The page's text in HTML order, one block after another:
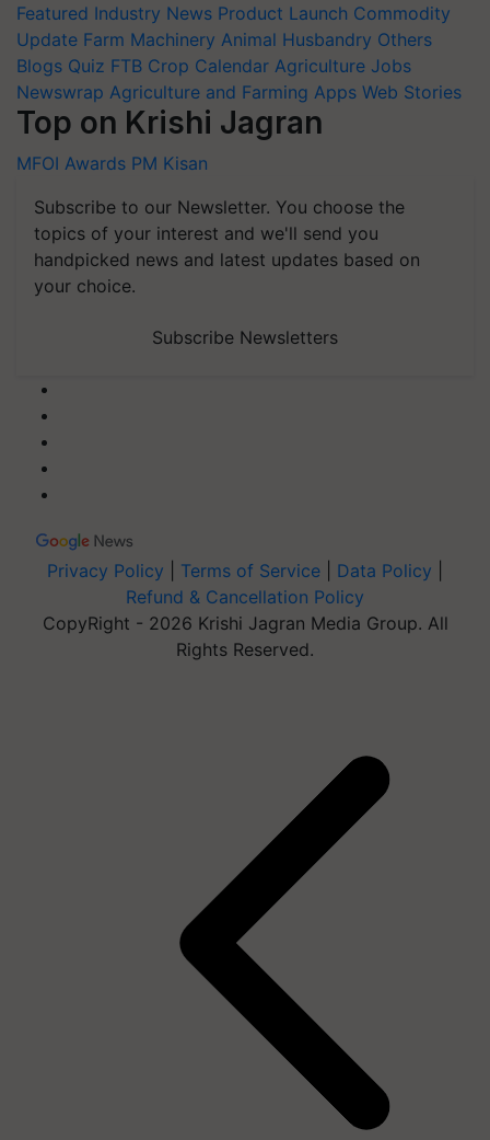
Featured Industry News Product Launch Commodity
Update Farm Machinery Animal Husbandry Others
Blogs Quiz FTB Crop Calendar Agriculture Jobs
Newswrap Agriculture and Farming Apps Web Stories
Top on Krishi Jagran
MFOI Awards PM Kisan
Subscribe to our Newsletter. You choose the
topics of your interest and we'll send you
handpicked news and latest updates based on
your choice.
Subscribe Newsletters
Privacy Policy Terms of Service Data Policy
Refund & Cancellation Policy
CopyRight - 2026 Krishi Jagran Media Group. All
Rights Reserved.